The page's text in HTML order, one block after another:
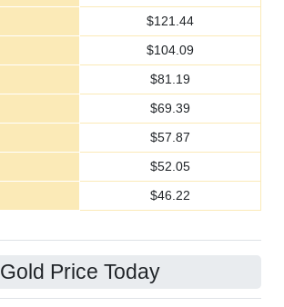
$121.44
$104.09
$81.19
$69.39
$57.87
$52.05
$46.22
Gold Price Today